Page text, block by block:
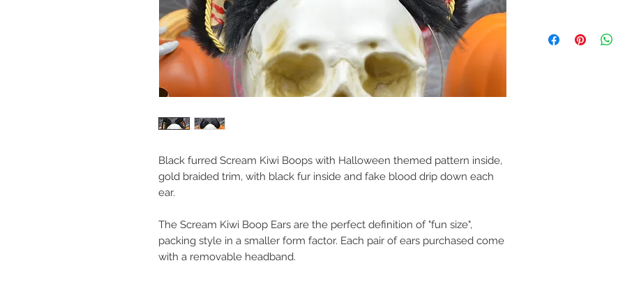
Black furred Scream Kiwi Boops with Halloween themed pattern inside,
gold braided trim, with black fur inside and fake blood drip down each
ear.
The Scream Kiwi Boop Ears are the perfect definition of "fun size",
packing style in a smaller form factor. Each pair of ears purchased come
with a removable headband.